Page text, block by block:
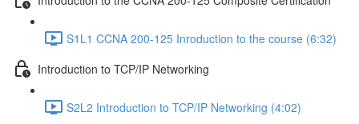
S1L1 CCNA 200-125 Inroduction to the course (6:32)
Introduction to TCP/IP Networking
S2L2 Introduction to TCP/IP Networking (4:02)